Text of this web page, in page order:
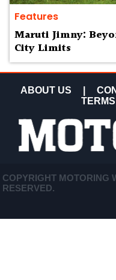
Features
Maruti Jimny:
City Limits
ABOUT US
COPYRIGHT MOTORING
RESERVED.